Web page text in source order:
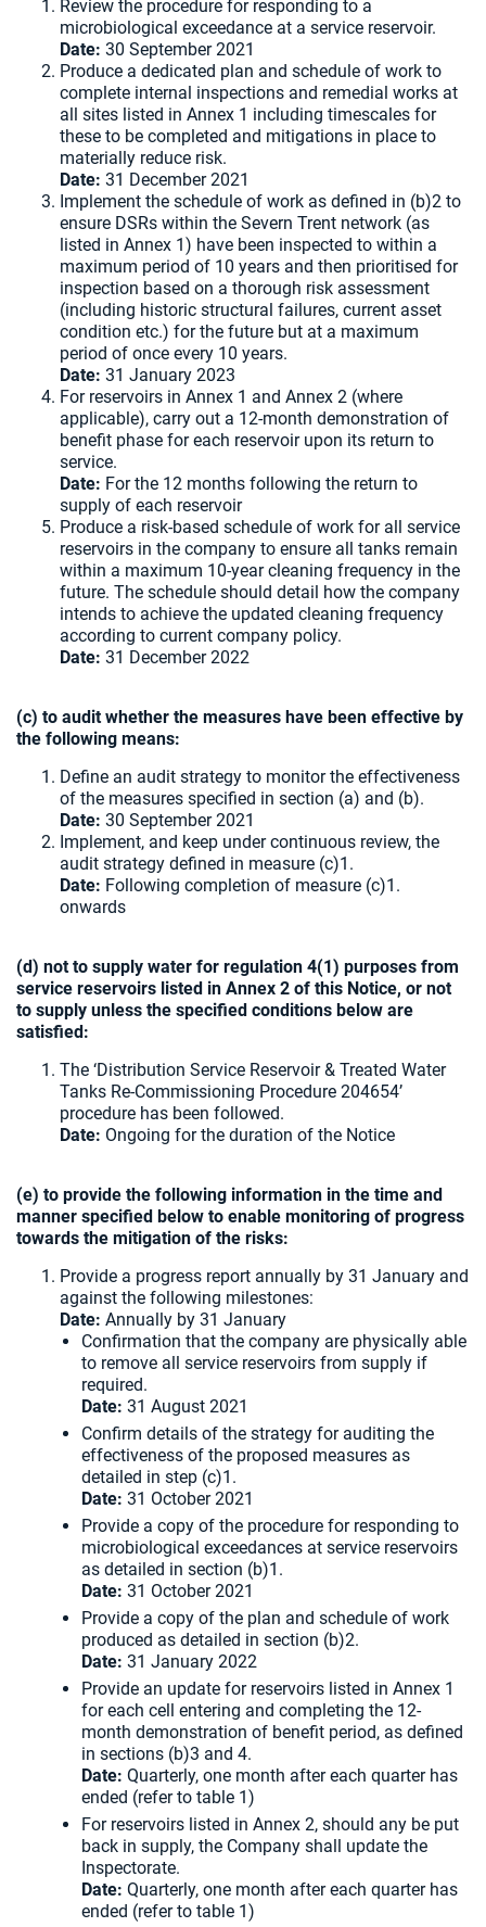
Review the procedure for responding to a
microbiological exceedance at a service reservoir.
Date: 30 September 2021
Produce a dedicated plan and schedule of work to
complete internal inspections and remedial works at
all sites listed in Annex 1 including timescales for
these to be completed and mitigations in place to
materially reduce risk.
Date: 31 December 2021
Implement the schedule of work as defined in (b)2 to
ensure DSRs within the Severn Trent network (as
listed in Annex 1) have been inspected to within a
maximum period of 10 years and then prioritised for
inspection based on a thorough risk assessment
(including historic structural failures, current asset
condition etc.) for the future but at a maximum
period of once every 10 years.
Date: 31 January 2023
For reservoirs in Annex 1 and Annex 2 (where
applicable), carry out a 12-month demonstration of
benefit phase for each reservoir upon its return to
service.
Date: For the 12 months following the return to
supply of each reservoir
Produce a risk-based schedule of work for all service
reservoirs in the company to ensure all tanks remain
within a maximum 10-year cleaning frequency in the
future. The schedule should detail how the company
intends to achieve the updated cleaning frequency
according to current company policy.
Date: 31 December 2022
(c) to audit whether the measures have been effective by
the following means:
Define an audit strategy to monitor the effectiveness
of the measures specified in section (a) and (b).
Date: 30 September 2021
Implement, and keep under continuous review, the
audit strategy defined in measure (c)1.
Date: Following completion of measure (c)1.
onwards
(d) not to supply water for regulation 4(1) purposes from
service reservoirs listed in Annex 2 of this Notice, or not
to supply unless the specified conditions below are
satisfied:
The ‘Distribution Service Reservoir & Treated Water
Tanks Re-Commissioning Procedure 204654’
procedure has been followed.
Date: Ongoing for the duration of the Notice
(e) to provide the following information in the time and
manner specified below to enable monitoring of progress
towards the mitigation of the risks:
Provide a progress report annually by 31 January and
against the following milestones:
Date: Annually by 31 January
Confirmation that the company are physically able
to remove all service reservoirs from supply if
required.
Date: 31 August 2021
Confirm details of the strategy for auditing the
effectiveness of the proposed measures as
detailed in step (c)1.
Date: 31 October 2021
Provide a copy of the procedure for responding to
microbiological exceedances at service reservoirs
as detailed in section (b)1.
Date: 31 October 2021
Provide a copy of the plan and schedule of work
produced as detailed in section (b)2.
Date: 31 January 2022
Provide an update for reservoirs listed in Annex 1
for each cell entering and completing the 12-
month demonstration of benefit period, as defined
in sections (b)3 and 4.
Date: Quarterly, one month after each quarter has
ended (refer to table 1)
For reservoirs listed in Annex 2, should any be put
back in supply, the Company shall update the
Inspectorate.
Date: Quarterly, one month after each quarter has
ended (refer to table 1)